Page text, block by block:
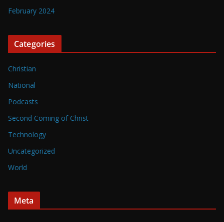
February 2024
Categories
Christian
National
Podcasts
Second Coming of Christ
Technology
Uncategorized
World
Meta